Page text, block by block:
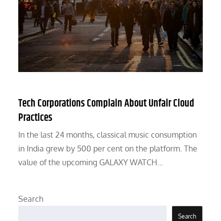
Tech Corporations Complain About Unfair Cloud
Practices
In the last 24 months, classical music consumption
in India grew by 500 per cent on the platform. The
value of the upcoming GALAXY WATCH…
Search
Search